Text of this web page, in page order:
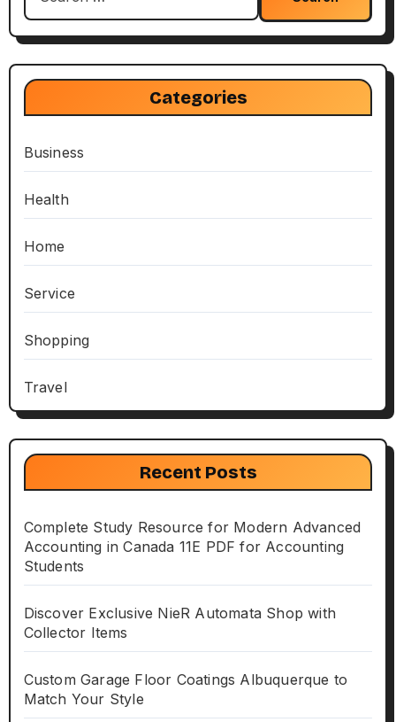
Categories
Business
Health
Home
Service
Shopping
Travel
Recent Posts
Complete Study Resource for Modern Advanced
Accounting in Canada 11E PDF for Accounting
Students
Discover Exclusive NieR Automata Shop with
Collector Items
Custom Garage Floor Coatings Albuquerque to
Match Your Style